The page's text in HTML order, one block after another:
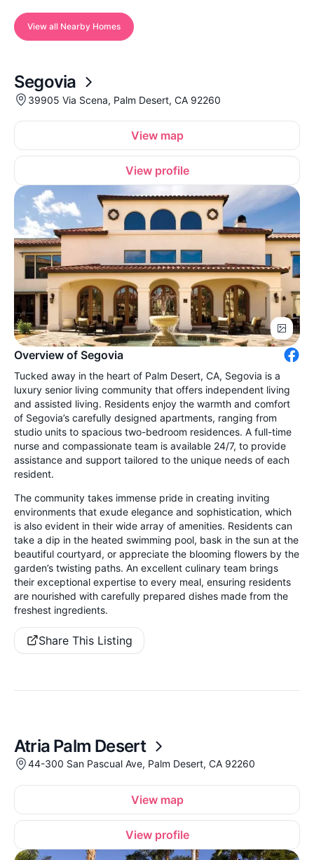
View all Nearby Homes
Segovia
39905 Via Scena, Palm Desert, CA 92260
View map
View profile
Overview of Segovia
Tucked away in the heart of Palm Desert, CA, Segovia is a
luxury senior living community that offers independent living
and assisted living. Residents enjoy the warmth and comfort
of Segovia’s carefully designed apartments, ranging from
studio units to spacious two-bedroom residences. A full-time
nurse and compassionate team is available 24/7, to provide
assistance and support tailored to the unique needs of each
resident.
The community takes immense pride in creating inviting
environments that exude elegance and sophistication, which
is also evident in their wide array of amenities. Residents can
take a dip in the heated swimming pool, bask in the sun at the
beautiful courtyard, or appreciate the blooming flowers by the
garden’s twisting paths. An excellent culinary team brings
their exceptional expertise to every meal, ensuring residents
are nourished with carefully prepared dishes made from the
freshest ingredients.
Share This Listing
Atria Palm Desert
44-300 San Pascual Ave, Palm Desert, CA 92260
View map
View profile